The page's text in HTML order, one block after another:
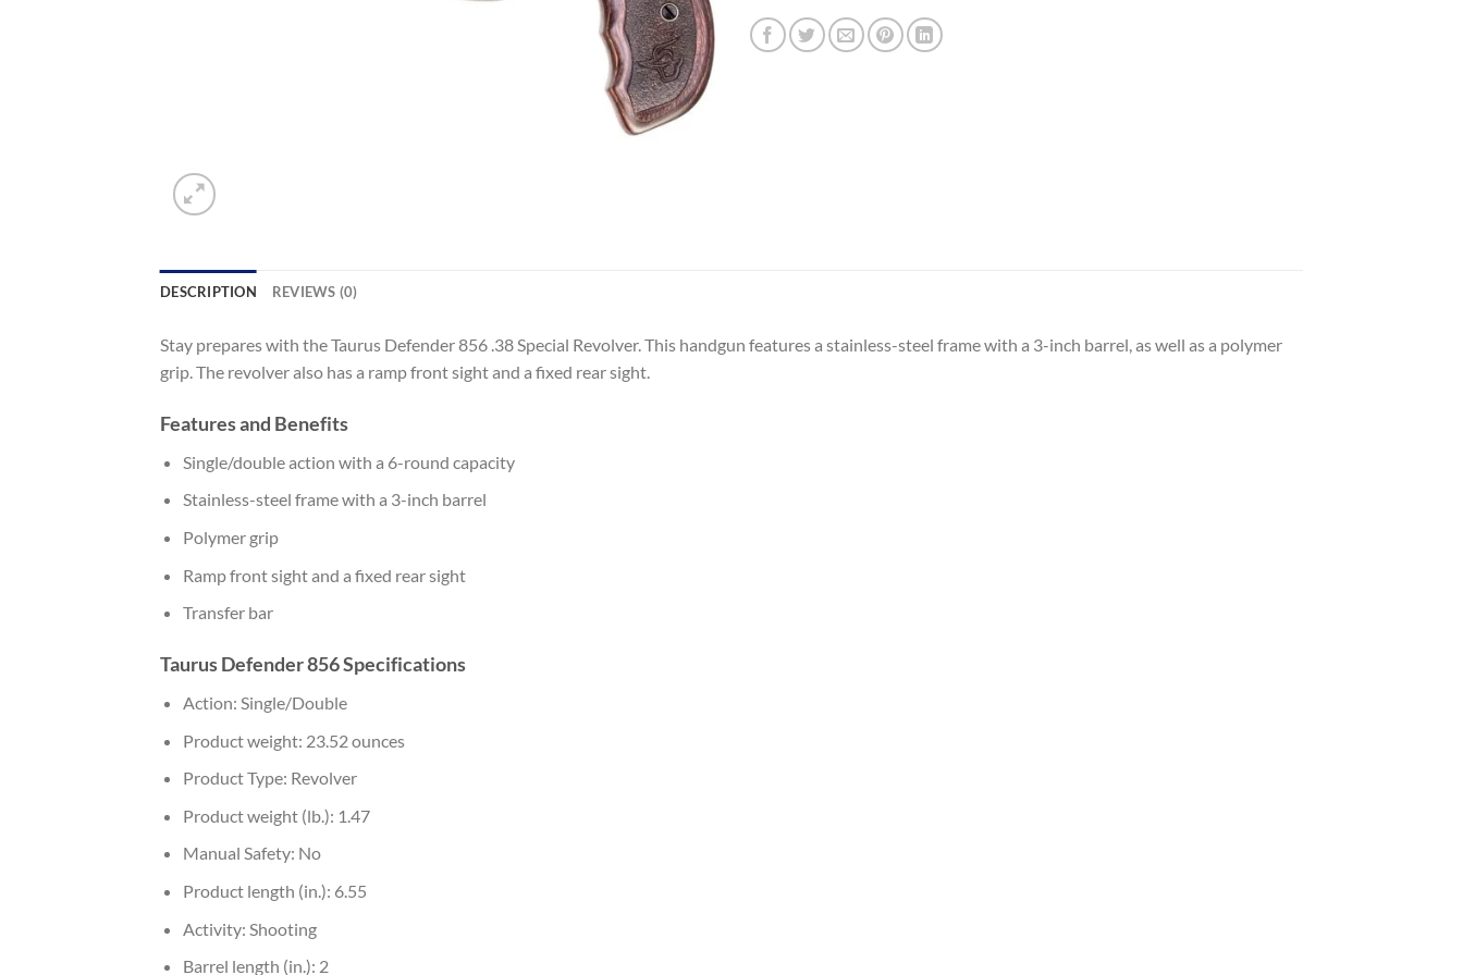
DESCRIPTION REVIEWS (0)
Stay prepares with the Taurus Defender 856 .38 Special Revolver. This handgun features a stainless-steel frame with a 3-inch barrel, as well as a polymer
grip. The revolver also has a ramp front sight and a fixed rear sight.
Features and Benefits
Single/double action with a 6-round capacity
Stainless-steel frame with a 3-inch barrel
Polymer grip
Ramp front sight and a fixed rear sight
Transfer bar
Taurus Defender 856 Specifications
Action: Single/Double
Product weight: 23.52 ounces
Product Type: Revolver
Product weight (lb.): 1.47
Manual Safety: No
Product length (in.): 6.55
Activity: Shooting
Barrel length (in.): 2